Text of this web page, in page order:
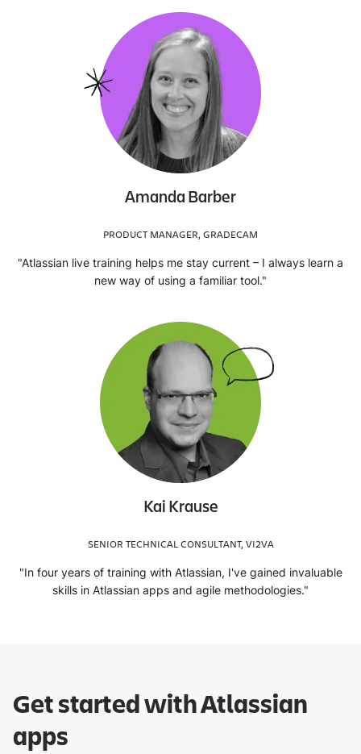
Amanda Barber
PRODUCT MANAGER, GRADECAM
"Atlassian live training helps me stay current – I always learn a
new way of using a familiar tool."
Kai Krause
SENIOR TECHNICAL CONSULTANT, VI2VA
"In four years of training with Atlassian, I've gained invaluable
skills in Atlassian apps and agile methodologies."
Get started with Atlassian
apps